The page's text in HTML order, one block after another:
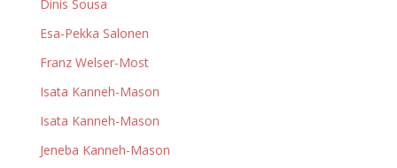
Dinis Sousa
Esa-Pekka Salonen
Franz Welser-Most
Isata Kanneh-Mason
Isata Kanneh-Mason
Jeneba Kanneh-Mason